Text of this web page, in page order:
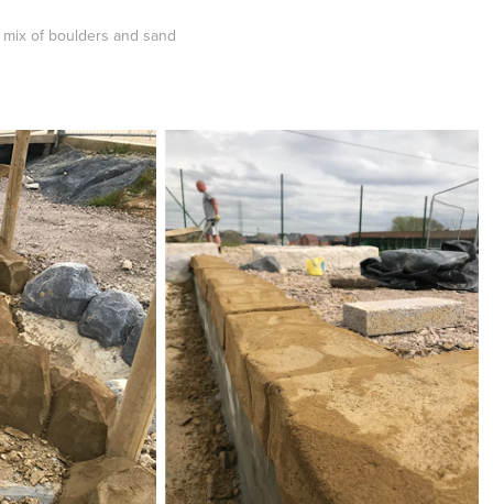
of boulders and sand